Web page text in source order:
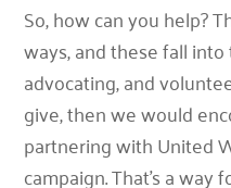
So, how can you help?
ways, and these fall
advocating, and
give, then we would
partnering with United
campaign. That’s a way